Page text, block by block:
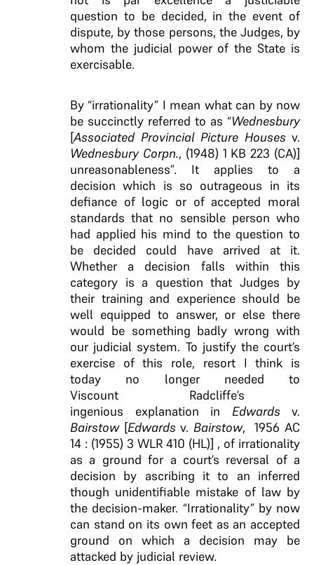
question to be decided, in the event of
dispute, by those persons, the Judges, by
whom the judicial power of the State is
exercisable.
By “irrationality” I mean what can by now
be succinctly referred to as “Wednesbury
[Associated Provincial Picture Houses v.
Wednesbury Corpn., (1948) 1 KB 223 (CA)]
unreasonableness”. It applies to a
decision which is so outrageous in its
defiance of logic or of accepted moral
standards that no sensible person who
had applied his mind to the question to
be decided could have arrived at it.
Whether a decision falls within this
category is a question that Judges by
their training and experience should be
well equipped to answer, or else there
would be something badly wrong with
our judicial system. To justify the court’s
exercise of this role, resort I think is
today no longer needed to
Viscount Radcliffe’s
ingenious explanation in Edwards v.
Bairstow [Edwardsv.Bairstow, 1956 AC
14 : (1955) 3 WLR 410 (HL)] , of irrationality
as a ground for a court’s reversal of a
decision by ascribing it to an inferred
though unidentifiable mistake of law by
the decision-maker. “Irrationality” by now
can stand on its own feet as an accepted
ground on which a decision may be
attacked by judicial review.